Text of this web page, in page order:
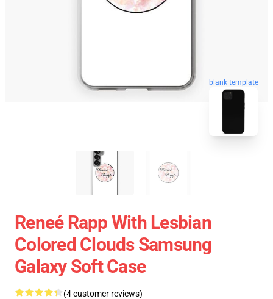
blank template
Reneé Rapp With Lesbian
Colored Clouds Samsung
Galaxy Soft Case
(4 customer reviews)